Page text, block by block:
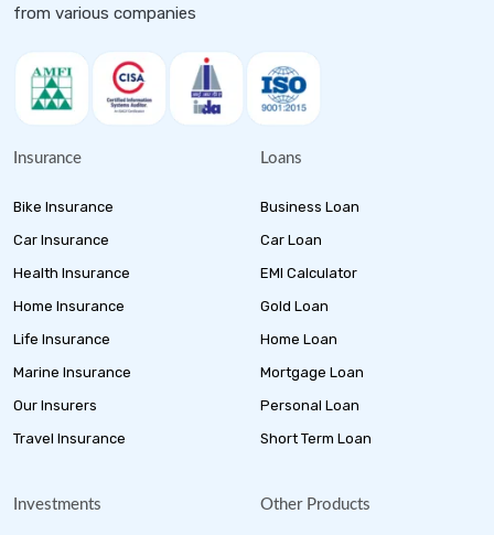
from various companies
Insurance
Bike Insurance
Car Insurance
Health Insurance
Home Insurance
Life Insurance
Marine Insurance
Our Insurers
Travel Insurance
Loans
Business Loan
Car Loan
EMI Calculator
Gold Loan
Home Loan
Mortgage Loan
Personal Loan
Short Term Loan
Investments Other Products